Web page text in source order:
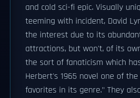
and cold sci-fi epic. Visually
teeming with incident, David
the interest due to its
attractions, but won't, of its
the sort of fanaticism which
Herbert's 1965 novel one of
favorites in its genre." They